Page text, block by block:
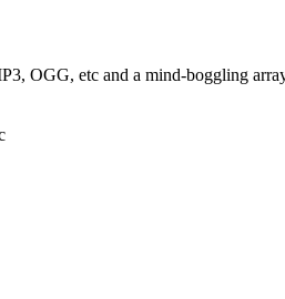
OGG, etc and a mind-boggling